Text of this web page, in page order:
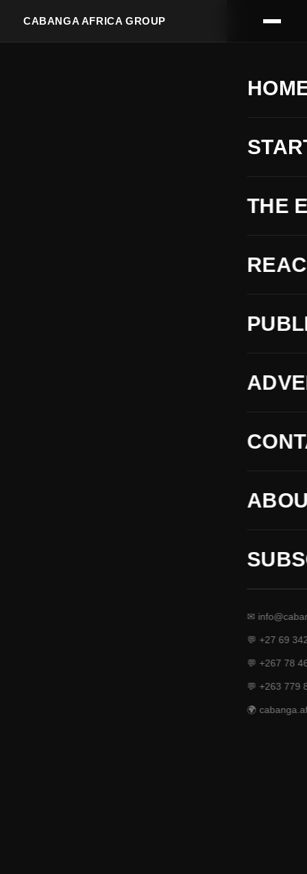
CABANGA AFRICA GROUP
THE
✉
💬 +27 69
💬 +267 78
💬 +263 779
🌍